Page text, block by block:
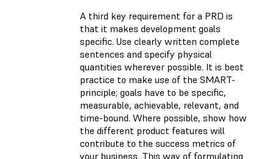
A third key requirement for a PRD is
that it makes development goals
specific. Use clearly written complete
sentences and specify physical
quantities wherever possible. It is best
practice to make use of the SMART-
principle; goals have to be specific,
measurable, achievable, relevant, and
time-bound. Where possible, show how
the different product features will
contribute to the success metrics of
your business. This way of formulating